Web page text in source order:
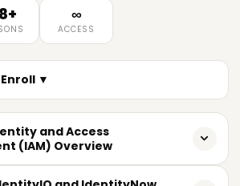
∞
ACCESS
▼
and Access
(IAM) Overview
concepts of an IAM system.